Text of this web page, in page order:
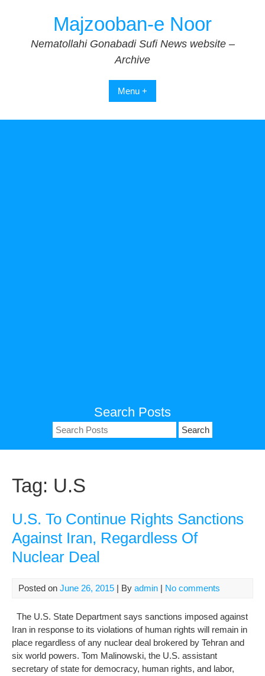
Majzooban-e Noor
Nematollahi Gonabadi Sufi News website –
Archive
Menu +
Search Posts
Search
for:
Tag: U.S
U.S. To Continue Rights Sanctions
Against Iran, Regardless Of
Nuclear Deal
Posted on June 26, 2015 | By admin | No comments
The U.S. State Department says sanctions imposed against
Iran in response to its violations of human rights will remain in
place regardless of any nuclear deal brokered by Tehran and
six world powers. Tom Malinowski, the U.S. assistant
secretary of state for democracy, human rights, and labor,